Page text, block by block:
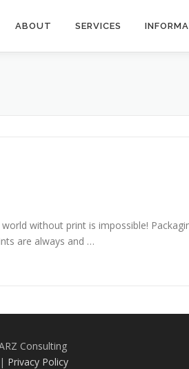
ABOUT SERVICES
without print is impossible!
are always and …
Consulting
| Privacy Policy